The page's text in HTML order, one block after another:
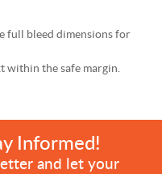
full bleed dimensions for
within the safe margin.
Informed!
and let your